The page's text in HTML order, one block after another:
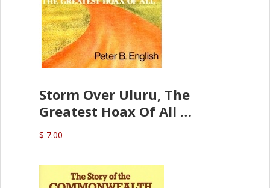
Storm Over Uluru, The
Greatest Hoax Of All
(P.B. English)
$ 7.00